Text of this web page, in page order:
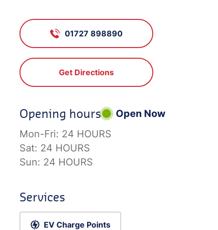
01727 898890
Get Directions
Opening hours
Open Now
Mon-Fri: 24 HOURS
Sat: 24 HOURS
Sun: 24 HOURS
Services
EV Charge Points